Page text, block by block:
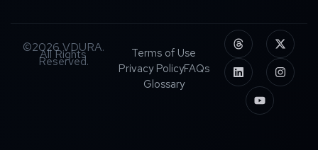
©2026 VDURA.
All Rights
Reserved.
Terms of Use
Privacy PolicyFAQs
Glossary